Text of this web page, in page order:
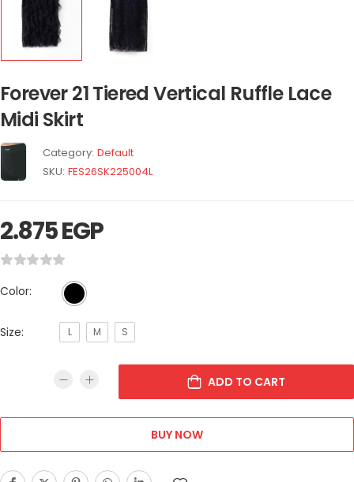
Forever 21 Tiered Vertical Ruffle Lace
Midi Skirt
Category: Default
SKU: FES26SK225004L
2.875EGP
Color:
Size: L M S
ADD TO CART
BUY NOW